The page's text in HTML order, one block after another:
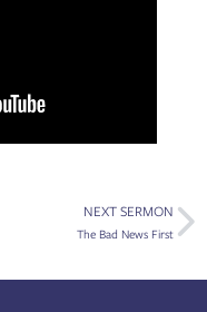
NEXT SERMON
The Bad News First